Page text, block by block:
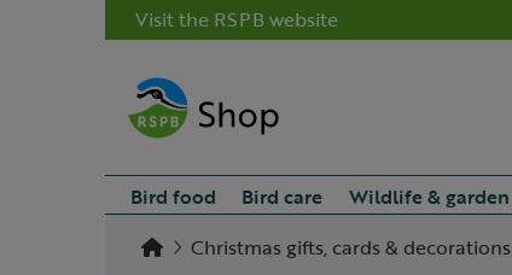
Visit the RSPB website
Bird food Bird care Wildlife & garden
Christmas gifts, cards & decorations